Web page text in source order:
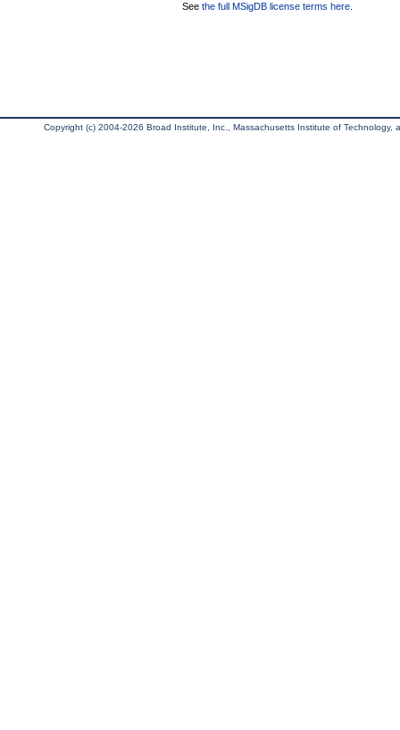
See the full MSigDB license terms here
Copyright (c) 2004-2026 Broad Institute, Inc., Massachusetts Institute of Technology,